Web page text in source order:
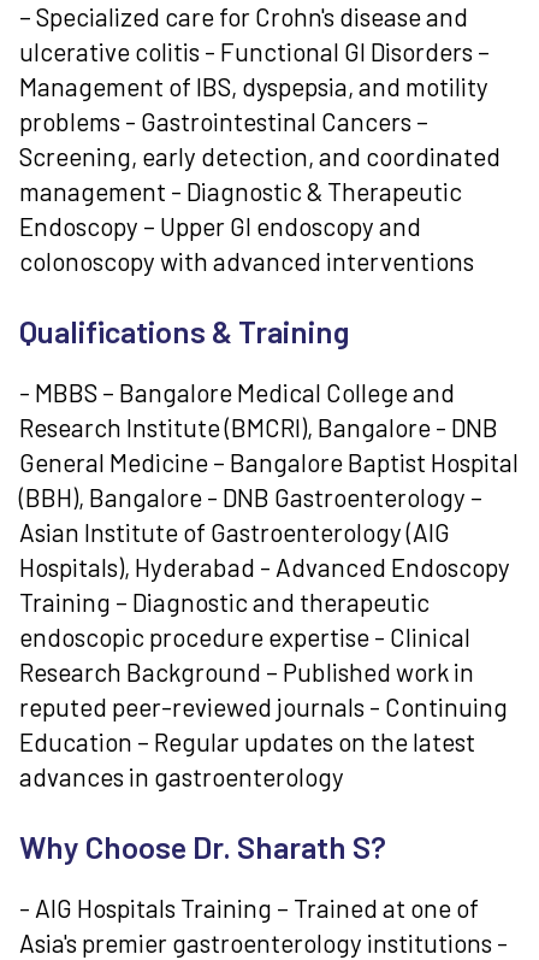
– Specialized care for Crohn's disease and
ulcerative colitis - Functional GI Disorders –
Management of IBS, dyspepsia, and motility
problems - Gastrointestinal Cancers –
Screening, early detection, and coordinated
management - Diagnostic & Therapeutic
Endoscopy – Upper GI endoscopy and
colonoscopy with advanced interventions
Qualifications & Training
- MBBS – Bangalore Medical College and
Research Institute (BMCRI), Bangalore - DNB
General Medicine – Bangalore Baptist Hospital
(BBH), Bangalore - DNB Gastroenterology –
Asian Institute of Gastroenterology (AIG
Hospitals), Hyderabad - Advanced Endoscopy
Training – Diagnostic and therapeutic
endoscopic procedure expertise - Clinical
Research Background – Published work in
reputed peer-reviewed journals - Continuing
Education – Regular updates on the latest
advances in gastroenterology
Why Choose Dr. Sharath S?
- AIG Hospitals Training – Trained at one of
Asia's premier gastroenterology institutions -